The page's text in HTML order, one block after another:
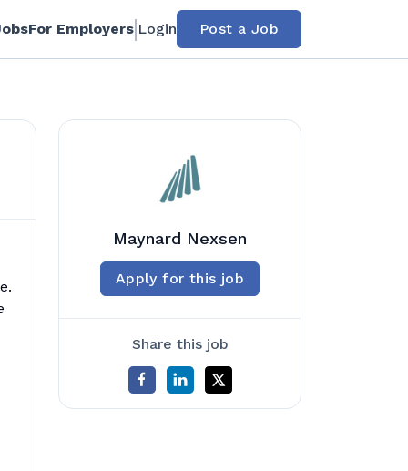
For Employers Login Post a Job
Maynard Nexsen
Apply for this job
Share this job